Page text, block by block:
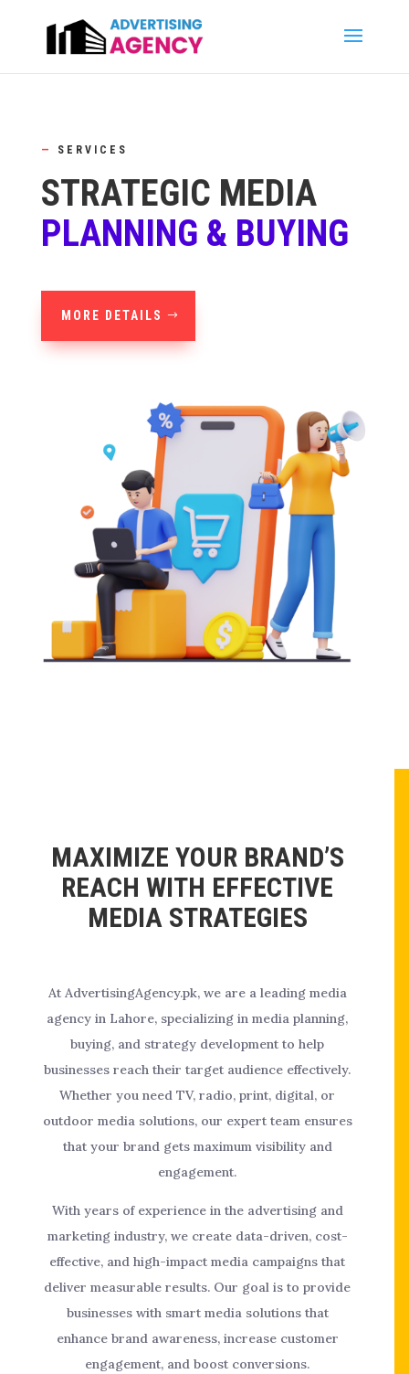
— SERVICES
STRATEGIC MEDIA
PLANNING & BUYING
MORE DETAILS
MAXIMIZE YOUR BRAND’S
REACH WITH EFFECTIVE
MEDIA STRATEGIES
At AdvertisingAgency.pk, we are a leading media
agency in Lahore, specializing in media planning,
buying, and strategy development to help
businesses reach their target audience effectively.
Whether you need TV, radio, print, digital, or
outdoor media solutions, our expert team ensures
that your brand gets maximum visibility and
engagement.
With years of experience in the advertising and
marketing industry, we create data-driven, cost-
effective, and high-impact media campaigns that
deliver measurable results. Our goal is to provide
businesses with smart media solutions that
enhance brand awareness, increase customer
engagement, and boost conversions.